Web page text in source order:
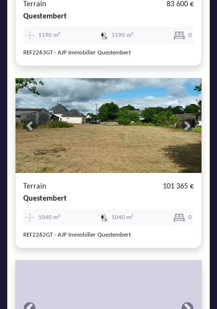
Terrain
83 600 €
Questembert
1190 m² 1190 m² 0
REF2263GT - AJP Immobilier Questembert
Previous Next
Terrain
101 365 €
Questembert
1040 m² 1040 m² 0
REF2262GT - AJP Immobilier Questembert